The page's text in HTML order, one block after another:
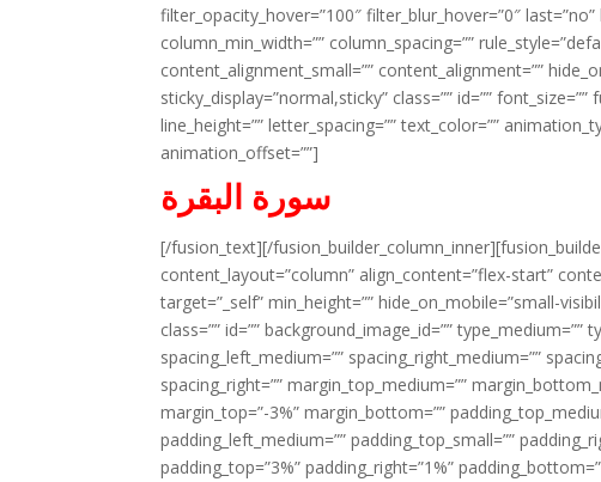
filter_opacity_hover=”100″ filter_blur_hover=”0″
column_min_width=”” column_spacing=””
content_alignment_small=”” content_alignment=””
sticky_display=”normal,sticky” class=”” id=””
line_height=”” letter_spacing=”” text_color=””
animation_offset=””]
سورة البقرة
[/fusion_text][/
content_layout=”column” align_content=”flex-start”
target=”_self” min_height=”” hide_on_mobile=”small-
class=”” id=”” background_image_id=””
spacing_left_medium=”” spacing_right_medium=””
spacing_right=”” margin_top_medium=””
margin_top=”-3%” margin_bottom=””
padding_left_medium=”” padding_top_small=””
padding_top=”3%” padding_right=”1%”